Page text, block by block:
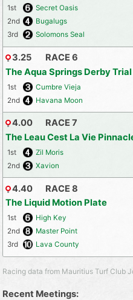
1st Secret Oasis
2nd
Bugalugs
3rd
Solomons Seal
3.25
RACE 6
The Aqua Springs Derby
1st Cumbre Vieja
2nd
Havana Moon
4.00
RACE 7
The Leau Cest La Vie
1st Zil Moris
2nd
Xavion
4.40
RACE 8
The Liquid Motion Plate
1st High Key
2nd
Master Point
3rd
Lava County
Racing data from Mauritius Turf Club
Recent Meetings: